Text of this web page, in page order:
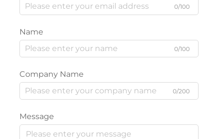
0/100
Name
0/100
Company Name
0/200
Message